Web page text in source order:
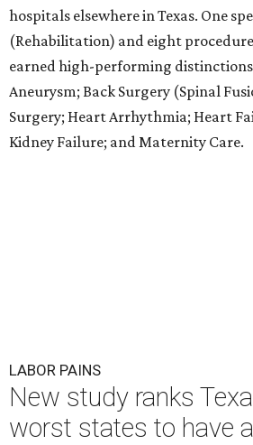
hospitals elsewhere in Texas. One
(Rehabilitation) and eight
earned high-performing
Aneurysm; Back Surgery (Spinal
Surgery; Heart Arrhythmia; Heart
Kidney Failure; and Maternity Care.
LABOR PAINS
New study ranks
worst states to have